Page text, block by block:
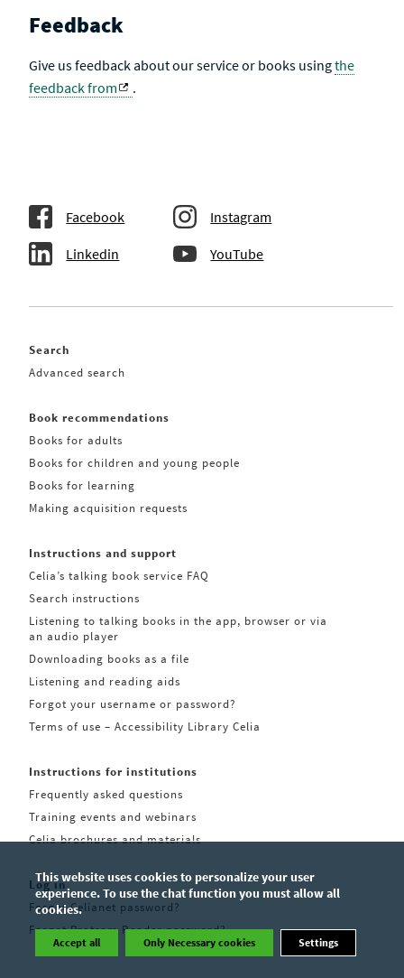
Feedback
Give us feedback about our service or books usingthe
feedback from
.
Facebook Instagram
Linkedin YouTube
Search
Advanced search
Book recommendations
Books for adults
Books for children and young people
Books for learning
Making acquisition requests
Instructions and support
Celia’s talking book service FAQ
Search instructions
Listening to talking books in the app, browser or via
an audio player
Downloading books as a file
Listening and reading aids
Forgot your username or password?
Terms of use – Accessibility Library Celia
Instructions for institutions
Frequently asked questions
Training events and webinars
Celia brochures and materials
Log in
Forgot Celianet password?
Forgot Pratsam Reader password?
This website uses cookies to personalize your user
experience. To use the chat function you must allow all
cookies.
Accept all Only Necessary cookies Settings